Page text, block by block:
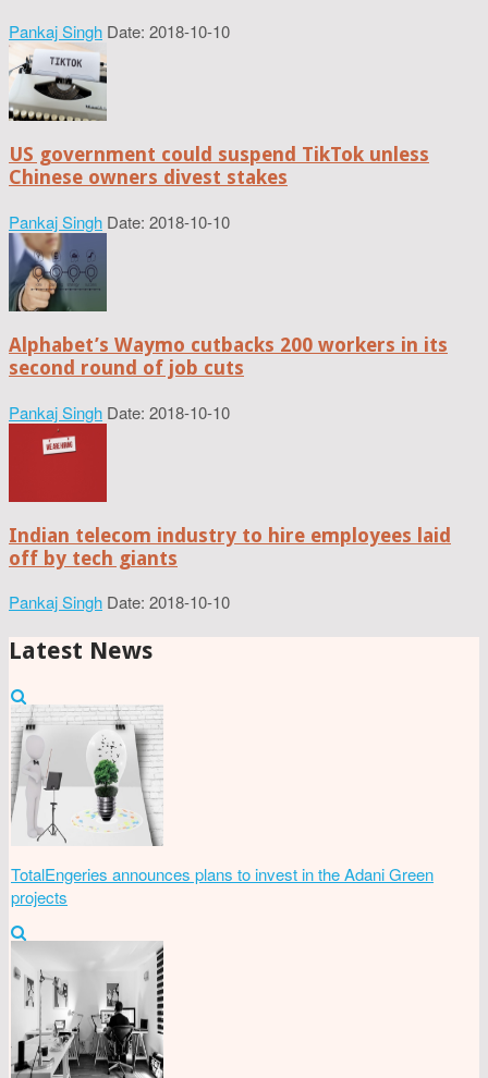
Pankaj Singh Date: 2018-10-10
US government could suspend TikTok unless
Chinese owners divest stakes
Pankaj Singh Date: 2018-10-10
Alphabet’s Waymo cutbacks 200 workers in its
second round of job cuts
Pankaj Singh Date: 2018-10-10
Indian telecom industry to hire employees laid
off by tech giants
Pankaj Singh Date: 2018-10-10
Latest News
TotalEngeries announces plans to invest in the Adani Green
projects